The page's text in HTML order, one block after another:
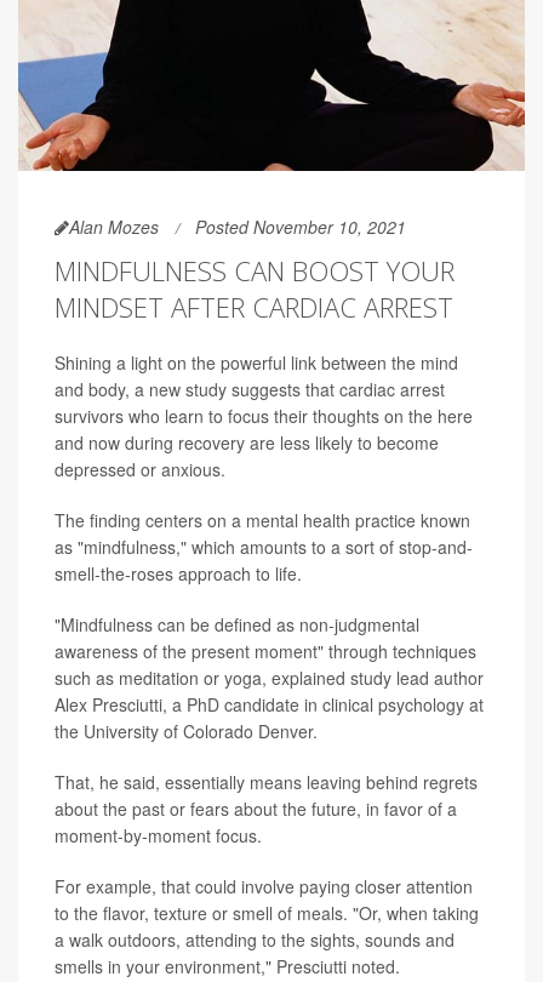
Alan Mozes Posted November 10, 2021
MINDFULNESS CAN BOOST YOUR
MINDSET AFTER CARDIAC ARREST
Shining a light on the powerful link between the mind
and body, a new study suggests that cardiac arrest
survivors who learn to focus their thoughts on the here
and now during recovery are less likely to become
depressed or anxious.
The finding centers on a mental health practice known
as "mindfulness," which amounts to a sort of stop-and-
smell-the-roses approach to life.
"Mindfulness can be defined as non-judgmental
awareness of the present moment" through techniques
such as meditation or yoga, explained study lead author
Alex Presciutti, a PhD candidate in clinical psychology at
the University of Colorado Denver.
That, he said, essentially means leaving behind regrets
about the past or fears about the future, in favor of a
moment-by-moment focus.
For example, that could involve paying closer attention
to the flavor, texture or smell of meals. "Or, when taking
a walk outdoors, attending to the sights, sounds and
smells in your environment," Presciutti noted.